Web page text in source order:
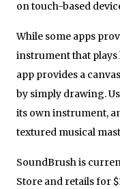
on touch-based
While some apps
instrument that plays
app provides a
by simply drawing.
its own instrument,
textured musical
SoundBrush is
Store and retails for